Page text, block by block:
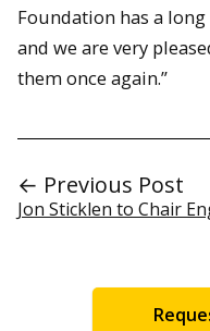
Foundation has a
and we are very
them once again.”
← Previous Post
Jon Sticklen to Chair